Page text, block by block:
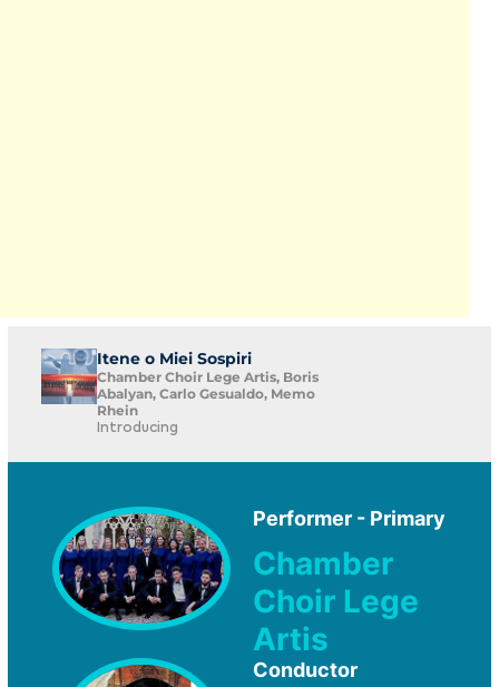
Itene o Miei Sospiri
Chamber Choir Lege Artis, Boris
Abalyan, Carlo Gesualdo, Memo
Rhein
Introducing
Performer - Primary
Chamber
Choir Lege
Artis
Conductor